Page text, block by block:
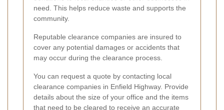
need. This helps reduce waste and supports the
community.
Reputable clearance companies are insured to
cover any potential damages or accidents that
may occur during the clearance process.
You can request a quote by contacting local
clearance companies in Enfield Highway. Provide
details about the size of your office and the items
that need to be cleared to receive an accurate